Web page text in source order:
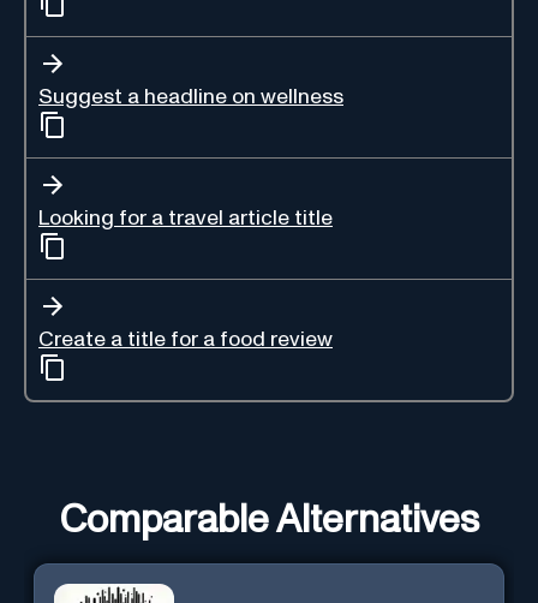
Suggest a headline on wellness
Looking for a travel article title
Create a title for a food review
Comparable Alternatives